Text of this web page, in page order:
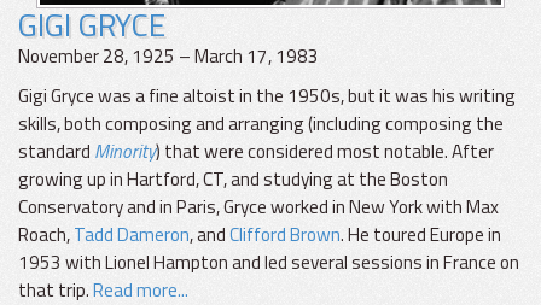
GIGI GRYCE
November 28, 1925 – March 17, 1983
Gigi Gryce was a fine altoist in the 1950s, but it was his writing
skills, both composing and arranging (including composing the
standard Minority) that were considered most notable. After
growing up in Hartford, CT, and studying at the Boston
Conservatory and in Paris, Gryce worked in New York with Max
Roach,Tadd Dameron, andClifford Brown. He toured Europe in
1953 with Lionel Hampton and led several sessions in France on
that trip.Read more...